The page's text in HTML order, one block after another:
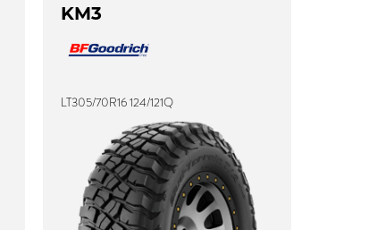
KM3
LT305/70R16 124/121Q